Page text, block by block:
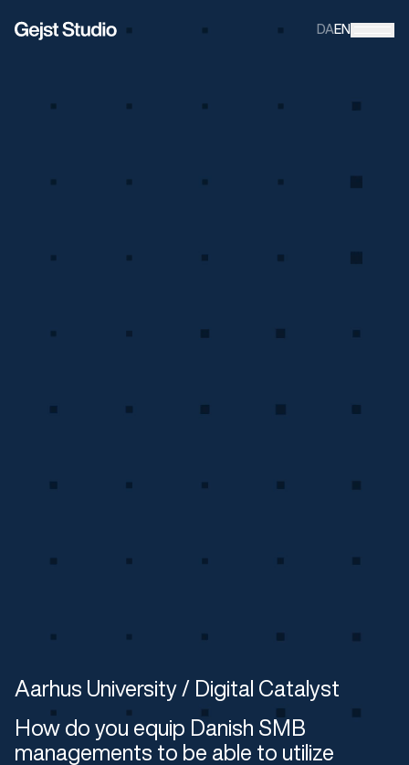
DA EN
Aarhus University / Digital Catalyst
How do you equip Danish SMB
managements to be able to utilize